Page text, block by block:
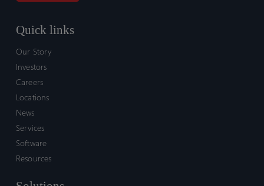
Quick links
Our Story
Investors
Careers
Locations
News
Services
Software
Resources